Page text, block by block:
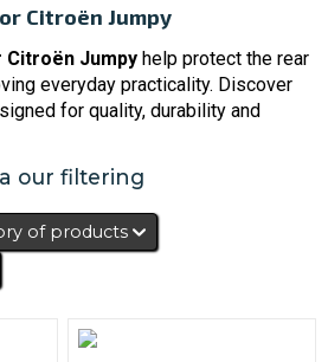
Citroën Jumpy
Jumpy help protect the rear
everyday practicality. Discover
for quality, durability and
our filtering
of products